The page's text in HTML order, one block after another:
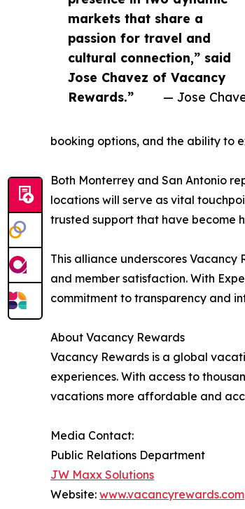
markets that share a
passion for travel and
cultural connection,” said
Jose Chavez of Vacancy
Rewards.”
— Jose
booking options, and the ability to
Both Monterrey and San Antonio
locations will serve as vital
trusted support that have become
This alliance underscores Vacancy
and member satisfaction. With
commitment to transparency and
About Vacancy Rewards
Vacancy Rewards is a global
experiences. With access to
vacations more affordable and
Media Contact:
Public Relations Department
JW Maxx Solutions
Website: www.vacancyrewards.com